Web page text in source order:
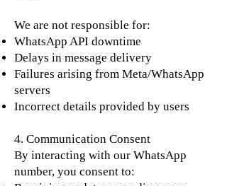
We are not responsible for:
WhatsApp API downtime
Delays in message delivery
Failures arising from Meta/WhatsApp
servers
Incorrect details provided by users
4. Communication Consent
By interacting with our WhatsApp
number, you consent to: